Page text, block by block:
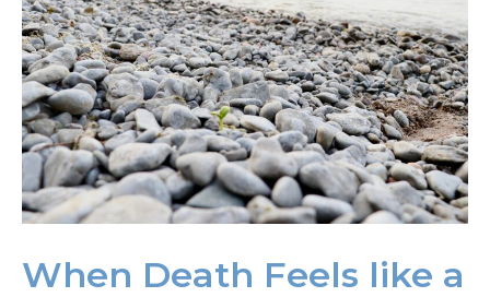
When Death Feels like a